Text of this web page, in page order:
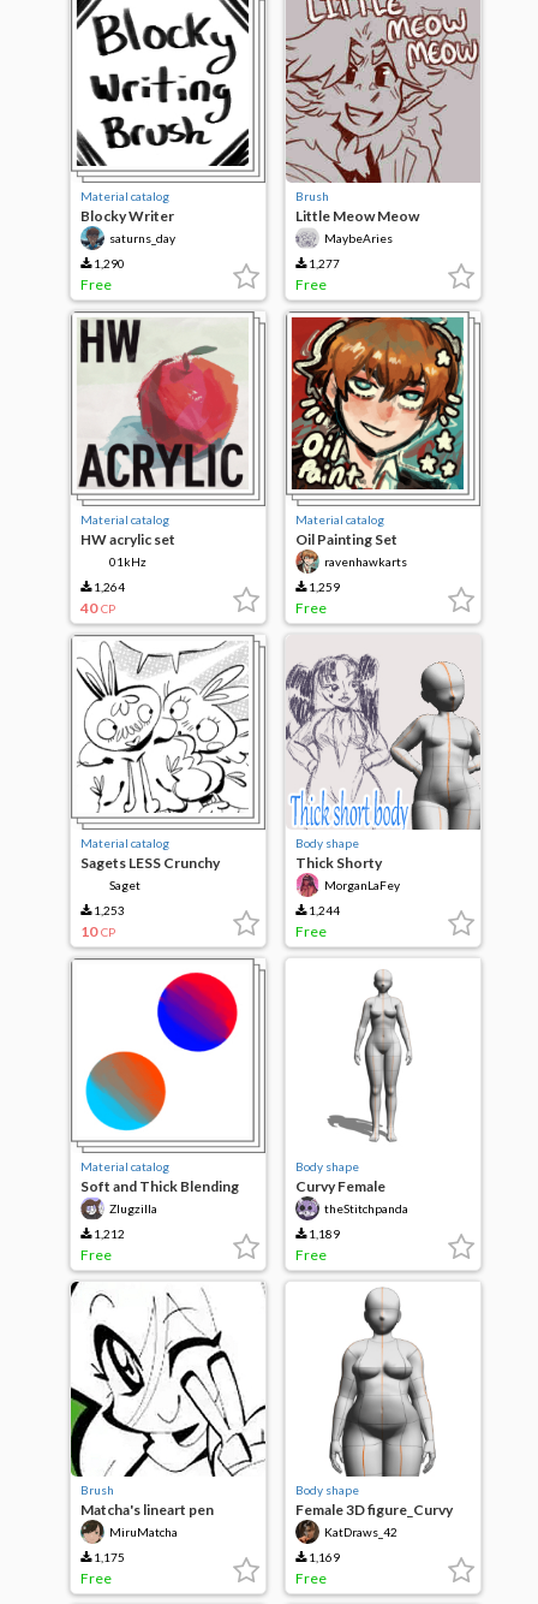
Material catalog
Blocky Writer
saturns_day
1,290
Free
Brush
Little Meow Meow
MaybeAries
1,277
Free
Material catalog
HW acrylic set
01kHz
1,264
40 CP
Material catalog
Oil Painting Set
ravenhawkarts
1,259
Free
Material catalog
Sagets LESS Crunchy
BrushesSaget
1,253
10 CP
Body shape
Thick Shorty
MorganLaFey
1,244
Free
Material catalog
Soft and Thick Blending
BrushesZlugzilla
1,212
Free
Body shape
Curvy Female
theStitchpanda
1,189
Free
Brush
Matcha's lineart pen
MiruMatcha
1,175
Free
Body shape
Female 3D figure_Curvy
KatDraws_42
1,169
Free